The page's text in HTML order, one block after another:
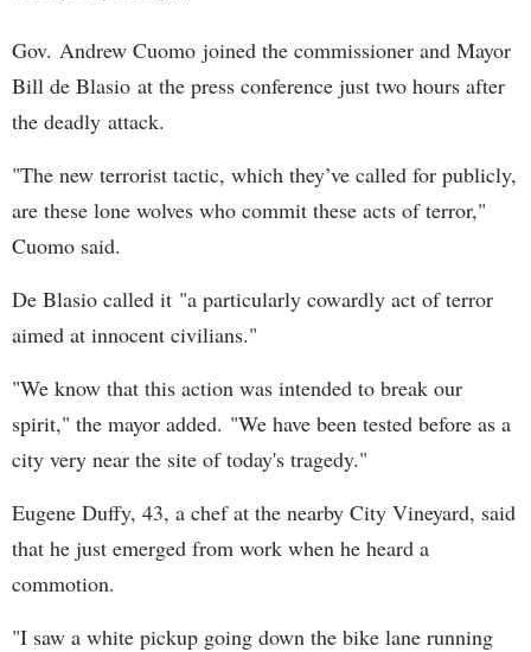
Gov. Andrew Cuomo joined the commissioner and Mayor
Bill de Blasio at the press conference just two hours after
the deadly attack.
"The new terrorist tactic, which they’ve called for publicly,
are these lone wolves who commit these acts of terror,"
Cuomo said.
De Blasio called it "a particularly cowardly act of terror
aimed at innocent civilians."
"We know that this action was intended to break our
spirit," the mayor added. "We have been tested before as a
city very near the site of today's tragedy."
Eugene Duffy, 43, a chef at the nearby City Vineyard, said
that he just emerged from work when he heard a
commotion.
"I saw a white pickup going down the bike lane running